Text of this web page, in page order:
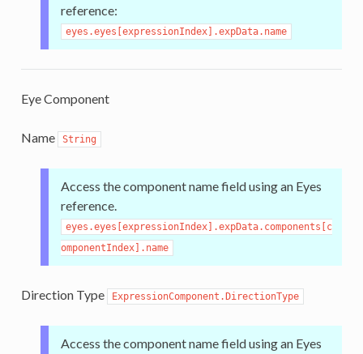
reference:
eyes.eyes[expressionIndex].expData.name
Eye Component
Name String
Access the component name field using an Eyes
reference.
eyes.eyes[expressionIndex].expData.components[c
omponentIndex].name
Direction Type ExpressionComponent.DirectionType
Access the component name field using an Eyes